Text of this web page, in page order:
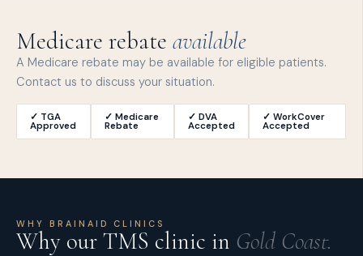
Medicare rebate available
A Medicare rebate may be available for eligible patients.
Contact us to discuss your situation.
✓ TGA
Approved
✓ Medicare
Rebate
✓ DVA
Accepted
✓ WorkCover
Accepted
WHY BRAINAID CLINICS
Why our TMS clinic in Gold Coast.